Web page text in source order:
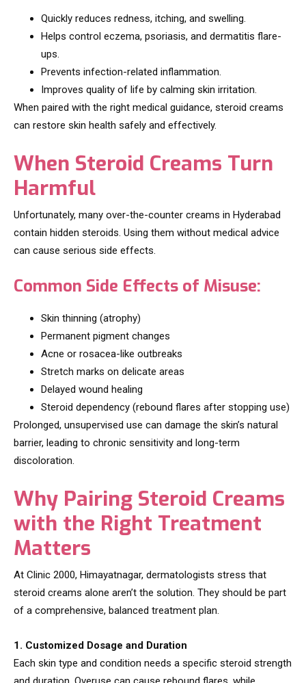
Quickly reduces redness, itching, and swelling.
Helps control eczema, psoriasis, and dermatitis flare-
ups.
Prevents infection-related inflammation.
Improves quality of life by calming skin irritation.
When paired with the right medical guidance, steroid creams
can restore skin health safely and effectively.
When Steroid Creams Turn
Harmful
Unfortunately, many over-the-counter creams in Hyderabad
contain hidden steroids. Using them without medical advice
can cause serious side effects.
Common Side Effects of Misuse:
Skin thinning (atrophy)
Permanent pigment changes
Acne or rosacea-like outbreaks
Stretch marks on delicate areas
Delayed wound healing
Steroid dependency (rebound flares after stopping use)
Prolonged, unsupervised use can damage the skin’s natural
barrier, leading to chronic sensitivity and long-term
discoloration.
Why Pairing Steroid Creams
with the Right Treatment
Matters
At Clinic 2000, Himayatnagar, dermatologists stress that
steroid creams alone aren’t the solution. They should be part
of a comprehensive, balanced treatment plan.
1. Customized Dosage and Duration
Each skin type and condition needs a specific steroid strength